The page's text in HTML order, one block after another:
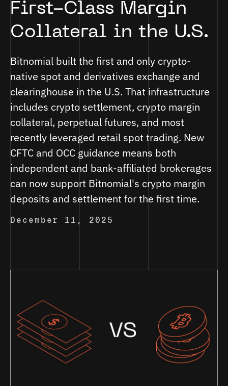
First-Class Margin
Collateral in the U.S.
Bitnomial built the first and only crypto-
native spot and derivatives exchange and
clearinghouse in the U.S. That infrastructure
includes crypto settlement, crypto margin
collateral, perpetual futures, and most
recently leveraged retail spot trading. New
CFTC and OCC guidance means both
independent and bank-affiliated brokerages
can now support Bitnomial's crypto margin
deposits and settlement for the first time.
December 11, 2025